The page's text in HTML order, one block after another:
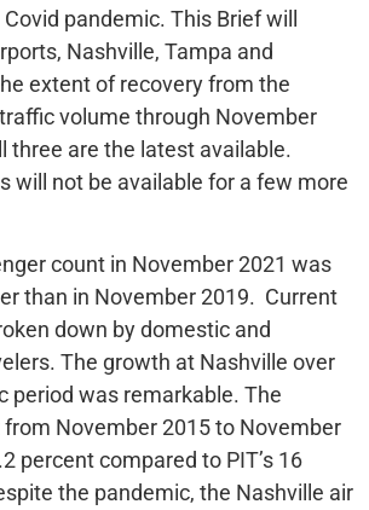
pandemic. This Brief will
Nashville, Tampa and
extent of recovery from the
volume through November
three are the latest available.
will not be available for a few more
count in November 2021 was
than in November 2019. Current
down by domestic and
The growth at Nashville over
period was remarkable. The
November 2015 to November
percent compared to PIT’s 16
the pandemic, the Nashville air